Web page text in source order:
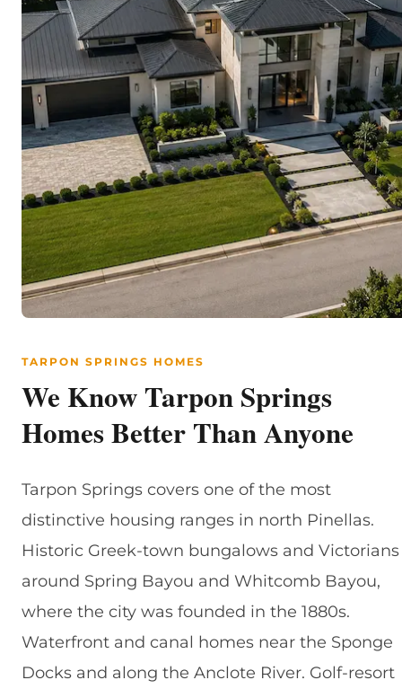
TARPON SPRINGS HOMES
We Know Tarpon Springs
Homes Better Than Anyone
Tarpon Springs covers one of the most
distinctive housing ranges in north Pinellas.
Historic Greek-town bungalows and Victorians
around Spring Bayou and Whitcomb Bayou,
where the city was founded in the 1880s.
Waterfront and canal homes near the Sponge
Docks and along the Anclote River. Golf-resort